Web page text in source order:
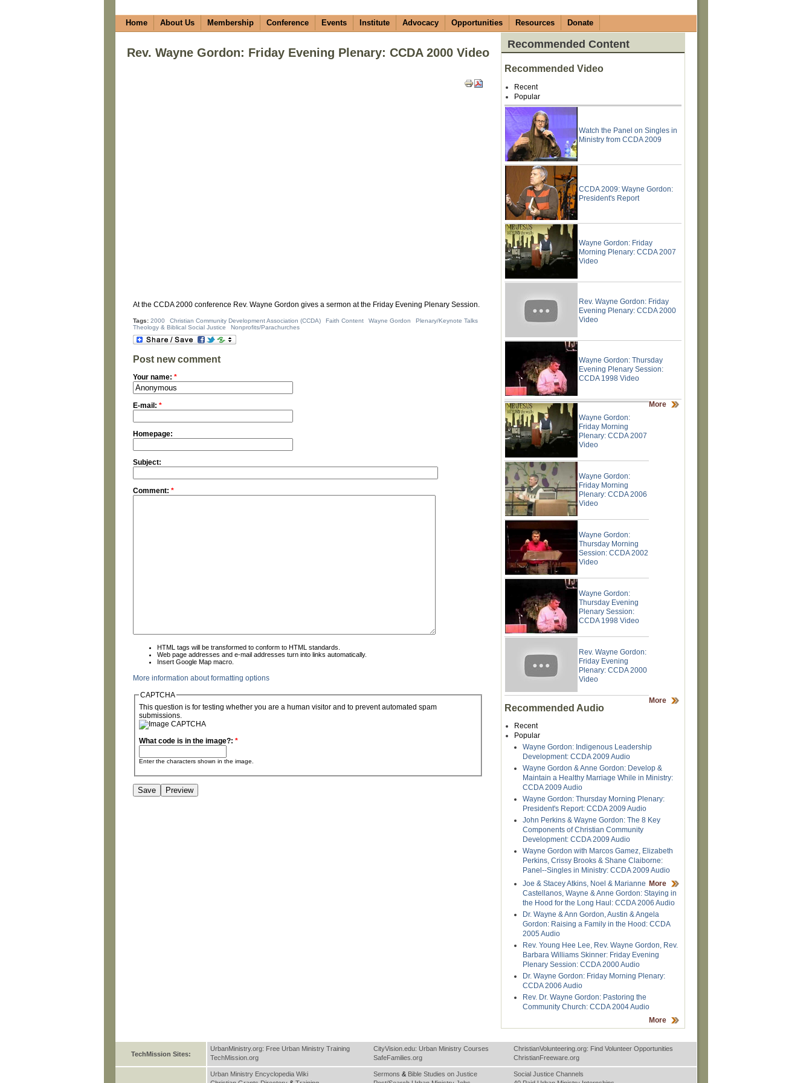
Home About Us Membership Conference Events Institute Advocacy Opportunities Resources Donate
Rev. Wayne Gordon: Friday Evening Plenary: CCDA 2000 Video
At the CCDA 2000 conference Rev. Wayne Gordon gives a sermon at the Friday Evening Plenary Session.
Tags: 2000 Christian Community Development Association (CCDA) Faith Content Wayne Gordon
Plenary/Keynote Talks
Theology & Biblical Social Justice
Nonprofits/Parachurches
Post new comment
Your name: *
E-mail: *
Homepage:
Subject:
Comment: *
HTML tags will be transformed to conform to HTML standards.
Web page addresses and e-mail addresses turn into links automatically.
Insert Google Map macro.
More information about formatting options
CAPTCHA
This question is for testing whether you are a human visitor and to prevent automated spam
submissions.
What code is in the image?: *
Enter the characters shown in the image.
Recommended Content
Recommended Video
Recent
Popular
Watch the Panel on Singles in
Ministry from CCDA 2009
CCDA 2009: Wayne Gordon:
President's Report
Wayne Gordon: Friday
Morning Plenary: CCDA 2007
Video
Rev. Wayne Gordon: Friday
Evening Plenary: CCDA 2000
Video
Wayne Gordon: Thursday
Evening Plenary Session:
CCDA 1998 Video
More
Wayne Gordon:
Friday Morning
Plenary: CCDA 2007
Video
Wayne Gordon:
Friday Morning
Plenary: CCDA 2006
Video
Wayne Gordon:
Thursday Morning
Session: CCDA 2002
Video
Wayne Gordon:
Thursday Evening
Plenary Session:
CCDA 1998 Video
Rev. Wayne Gordon:
Friday Evening
Plenary: CCDA 2000
Video
More
Recommended Audio
Recent
Popular
Wayne Gordon: Indigenous Leadership
Development: CCDA 2009 Audio
Wayne Gordon & Anne Gordon: Develop &
Maintain a Healthy Marriage While in Ministry:
CCDA 2009 Audio
Wayne Gordon: Thursday Morning Plenary:
President's Report: CCDA 2009 Audio
John Perkins & Wayne Gordon: The 8 Key
Components of Christian Community
Development: CCDA 2009 Audio
Wayne Gordon with Marcos Gamez, Elizabeth
Perkins, Crissy Brooks & Shane Claiborne:
Panel--Singles in Ministry: CCDA 2009 Audio
More
Joe & Stacey Atkins, Noel & Marianne
Castellanos, Wayne & Anne Gordon: Staying in
the Hood for the Long Haul: CCDA 2006 Audio
Dr. Wayne & Ann Gordon, Austin & Angela
Gordon: Raising a Family in the Hood: CCDA
2005 Audio
Rev. Young Hee Lee, Rev. Wayne Gordon, Rev.
Barbara Williams Skinner: Friday Evening
Plenary Session: CCDA 2000 Audio
Dr. Wayne Gordon: Friday Morning Plenary:
CCDA 2006 Audio
Rev. Dr. Wayne Gordon: Pastoring the
Community Church: CCDA 2004 Audio
More
TechMission Sites:
UrbanMinistry.org: Free Urban Ministry Training
TechMission.org
CityVision.edu: Urban Ministry Courses
SafeFamilies.org
ChristianVolunteering.org: Find Volunteer Opportunities
ChristianFreeware.org
Urban Ministry Encyclopedia Wiki
Sermons & Bible Studies on Justice
Social Justice Channels